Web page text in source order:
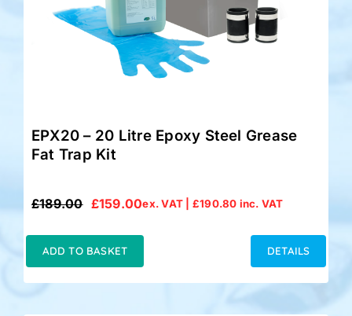
EPX20 – 20 Litre Epoxy Steel Grease
Fat Trap Kit
£189.00
Original
£189.00.
£159.00
Current
£159.00.
ex. VAT | £190.80 inc. VAT
ADD TO BASKET DETAILS